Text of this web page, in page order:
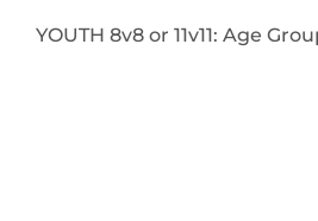
YOUTH 8v8 or 11v11: Age